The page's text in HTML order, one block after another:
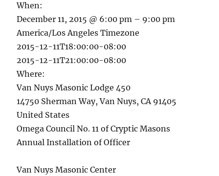
When:
December 11, 2015 @ 6:00 pm – 9:00 pm
America/Los Angeles Timezone
2015-12-11T18:00:00-08:00
2015-12-11T21:00:00-08:00
Where:
Van Nuys Masonic Lodge 450
14750 Sherman Way, Van Nuys, CA 91405
United States
Omega Council No. 11 of Cryptic Masons
Annual Installation of Officer
Van Nuys Masonic Center